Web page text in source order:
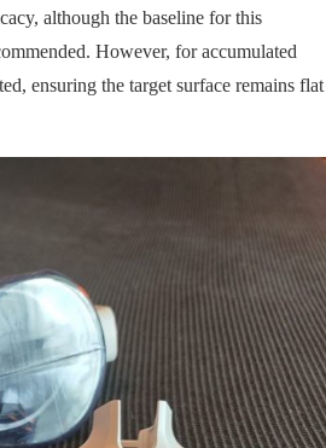
although the baseline for this
However, for accumulated
ensuring the target surface remains flat